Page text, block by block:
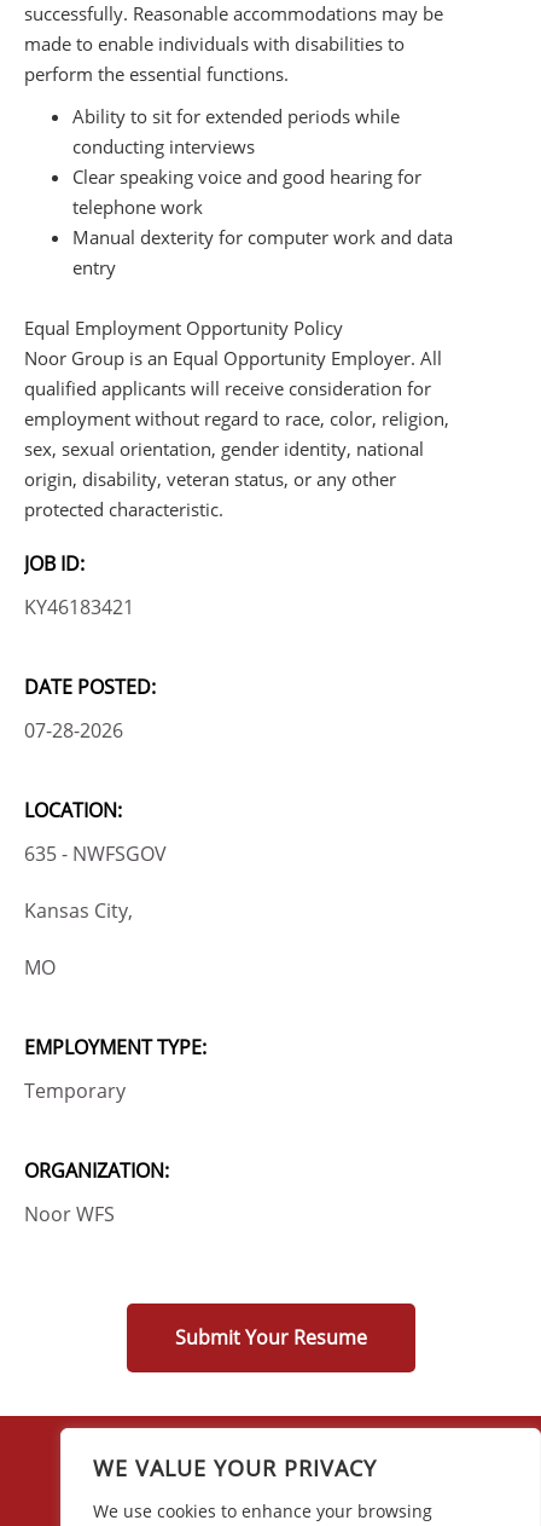
successfully. Reasonable accommodations may be
made to enable individuals with disabilities to
perform the essential functions.
Ability to sit for extended periods while
conducting interviews
Clear speaking voice and good hearing for
telephone work
Manual dexterity for computer work and data
entry
Equal Employment Opportunity Policy
Noor Group is an Equal Opportunity Employer. All
qualified applicants will receive consideration for
employment without regard to race, color, religion,
sex, sexual orientation, gender identity, national
origin, disability, veteran status, or any other
protected characteristic.
JOB ID:
KY46183421
DATE POSTED:
07-28-2026
LOCATION:
635 - NWFSGOV
Kansas City,
MO
EMPLOYMENT TYPE:
Temporary
ORGANIZATION:
Noor WFS
Submit Your Resume
WE VALUE YOUR PRIVACY
We use cookies to enhance your browsing